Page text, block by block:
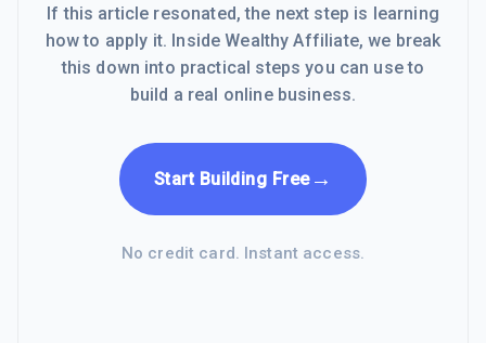
If this article resonated, the next step is learning
how to apply it. Inside Wealthy Affiliate, we break
this down into practical steps you can use to
build a real online business.
Start Building Free→
No credit card. Instant access.